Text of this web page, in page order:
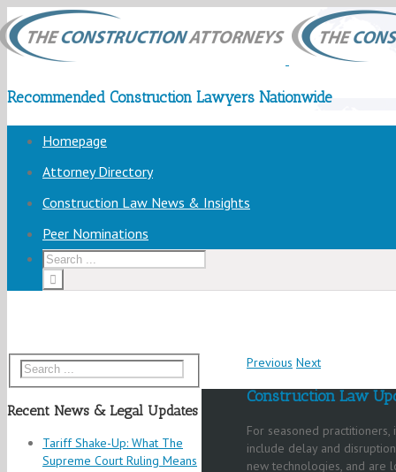
Recommended Construction Lawyers Nationwide
Homepage
Attorney Directory
Construction Law News & Insights
Peer Nominations
Previous Next
Construction Law
For seasoned
include delay and
new technologies, and are
Recent News & Legal Updates
Tariff Shake-Up: What The
Supreme Court Ruling Means